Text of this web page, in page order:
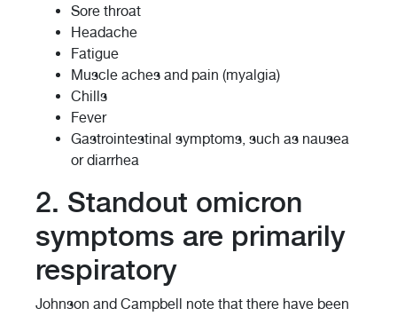
Sore throat
Headache
Fatigue
Muscle aches and pain (myalgia)
Chills
Fever
Gastrointestinal symptoms, such as nausea
or diarrhea
2. Standout omicron
symptoms are primarily
respiratory
Johnson and Campbell note that there have been